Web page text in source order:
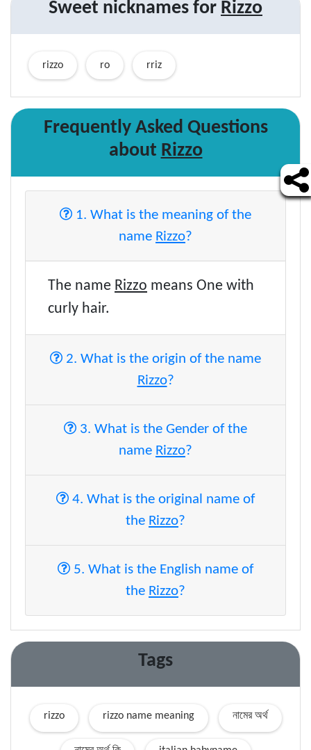
Sweet nicknames for Rizzo
rizzo ro rriz
Frequently Asked Questions
about Rizzo
1. What is the meaning of the
name Rizzo?
The name Rizzo means One with
curly hair.
2. What is the origin of the name
Rizzo?
3. What is the Gender of the
name Rizzo?
4. What is the original name of
the Rizzo?
5. What is the English name of
the Rizzo?
Tags
rizzo rizzo name meaning নামের অর্থ